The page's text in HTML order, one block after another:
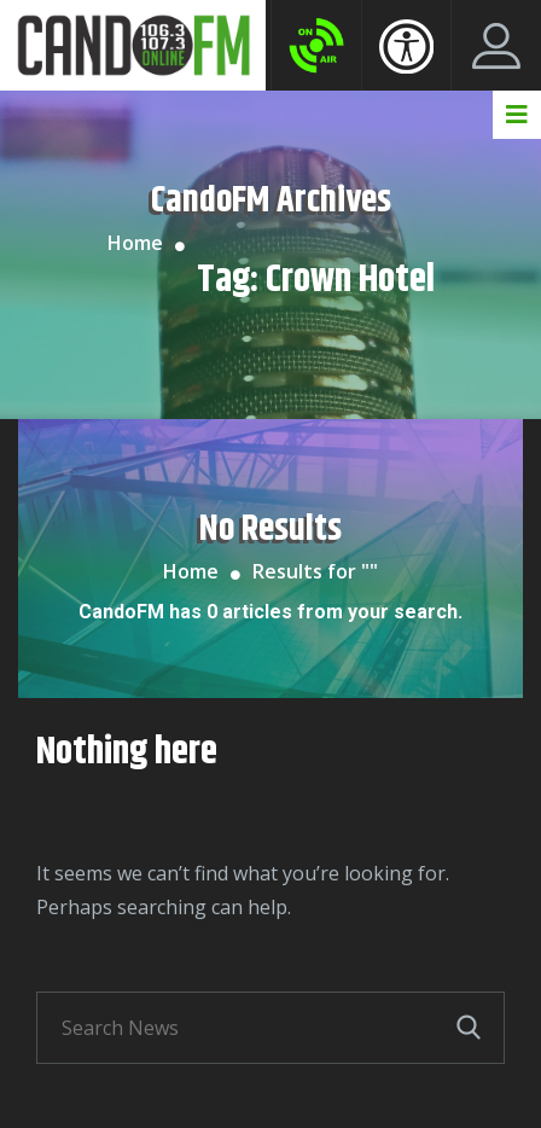
CandoFM Archives
Home
Tag:Crown Hotel
No Results
Home Results for ""
CandoFM has 0 articles from your search.
Nothing here
It seems we can’t find what you’re looking for.
Perhaps searching can help.